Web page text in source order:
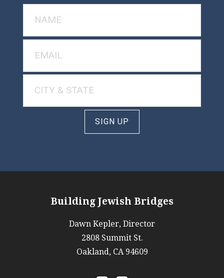
SIGN UP
Building Jewish Bridges
Dawn Kepler, Director
2808 Summit St.
Oakland, CA 94609